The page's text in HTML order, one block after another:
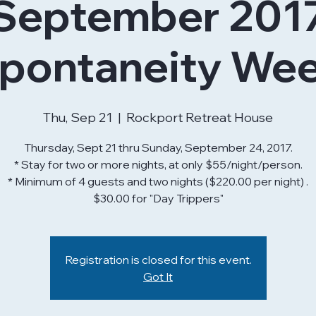
Thu, Sep 21
  |
Rockport Retreat House
Thursday, Sept 21 thru Sunday, September 24, 2017.
* Stay for two or more nights, at only $55/night/person.
* Minimum of 4 guests and two nights ($220.00 per night) .
$30.00 for "Day Trippers"
Registration is closed for this event.
Got It